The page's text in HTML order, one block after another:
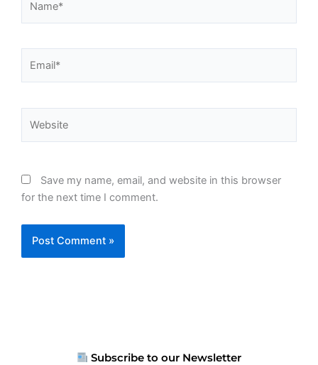
Save my name, email, and website in this browser
for the next time I comment.
Subscribe to our Newsletter